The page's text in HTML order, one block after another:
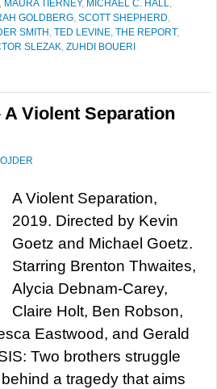
, MAURA TIERNEY, MICHAEL C. HALL,
GOLDBERG, SCOTT SHEPHERD,
SMITH , TED LEVINE, THE REPORT,
SLEZAK, ZUHDI BOUERI
A Violent Separation
A Violent Separation,
2019. Directed by Kevin
Goetz and Michael Goetz.
Starring Brenton Thwaites,
Alycia Debnam-Carey,
Claire Holt, Ben Robson,
Eastwood, and Gerald
Two brothers struggle
a tragedy that aims